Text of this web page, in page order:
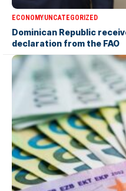
ECONOMYUNCATEGORIZED
Dominican Republic
declaration from the FAO